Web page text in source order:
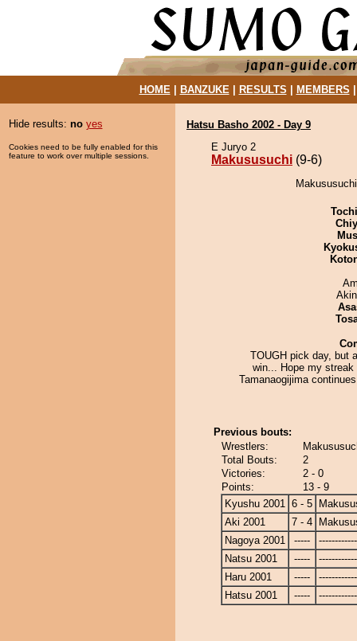
HOME| BANZUKE| RESULTS MEMBERS
Hide results: no yes
Cookies need to be fully enabled for this
feature to work over multiple sessions.
Hatsu Basho 2002 - Day 9
E Juryo 2
Makususuchi (9-6)
TOUGH pick day, but
win... Hope my streak
Tamanaogijima
Previous bouts:
Wrestlers:
Total Bouts:
2
Victories:
2 - 0
Points:
13 - 9
Kyushu 2001 6 - 5
Aki 2001
7 - 4
Nagoya 2001
-----
Natsu 2001
-----
Haru 2001
-----
Hatsu 2001
-----